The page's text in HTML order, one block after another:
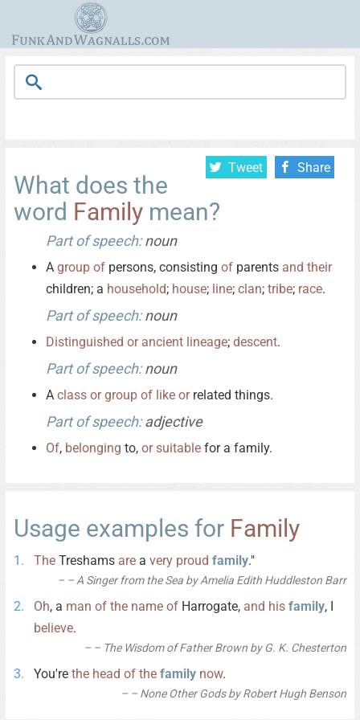
Tweet Share
What does the
word Family mean?
Part of speech:noun
A group of persons, consisting of parents and their
children; a household; house; line; clan; tribe; race.
Part of speech:noun
Distinguished or ancient lineage; descent.
Part of speech:noun
A class or group of like orrelated things.
Part of speech:adjective
Of, belonging to, or suitable for a family.
Usage examples for Family
The Treshams are a very proud family."
– A Singer from the Sea by Amelia Edith Huddleston Barr
Oh, a man of the name of Harrogate, and his family, I
believe.
– The Wisdom of Father Brown by G. K. Chesterton
You're the head of the family now.
– None Other Gods by Robert Hugh Benson